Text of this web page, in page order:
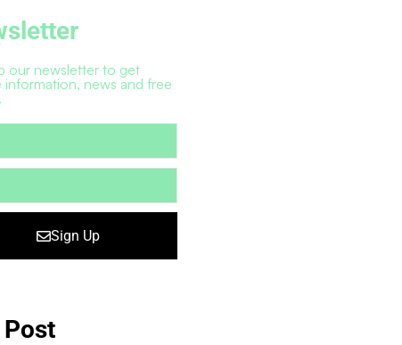
our newsletter to get
information, news and free
Sign Up